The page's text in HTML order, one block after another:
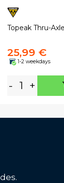
Topeak Thru-
25,99 €
1-2 weekdays
- +